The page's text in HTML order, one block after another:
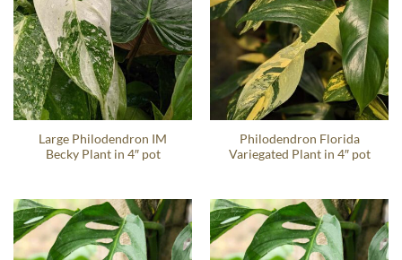
Large Philodendron IM
Becky Plant in 4″ pot
Philodendron Florida
Variegated Plant in 4″ pot